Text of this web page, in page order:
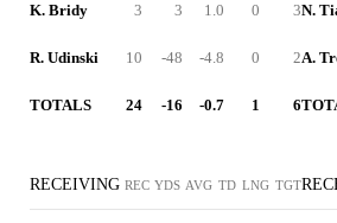
K. Bridy 3 3 1.0 0 3
R. Udinski 10 -48 -4.8 0 2
TOTALS 24 -16 -0.7 1 6
RECEIVING REC YDS AVG TD LNG TGT
N.
A.